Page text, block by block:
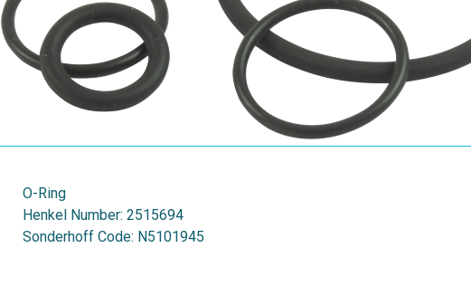
O-Ring
Henkel Number: 2515694
Sonderhoff Code: N5101945